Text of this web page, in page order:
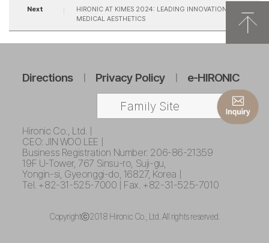
Next
HIRONIC AT KIMES 2024: LEADING INNOVATION IN
MEDICAL AESTHETICS
Directions Privacy Policy e-HIRONIC
Hironic Co., Ltd. |
CEO: JIN WOO LEE |
Business Registration Number: 206-86-21359
19F U-Tower, 767 Sinsu-ro, Suji-gu,
Yongin-si, Gyeonggi-do, 16827, Korea |
Tel. +82-31-525-7000 | Fax. +82-31-525-7010
Copyrightⓒ2018 Hironic Co., Ltd. All rights reserved.
Family Site